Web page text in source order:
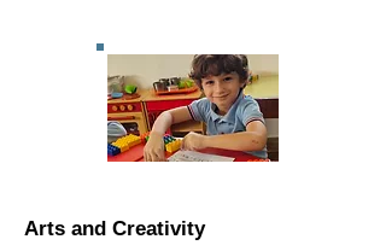
Arts and Creativity